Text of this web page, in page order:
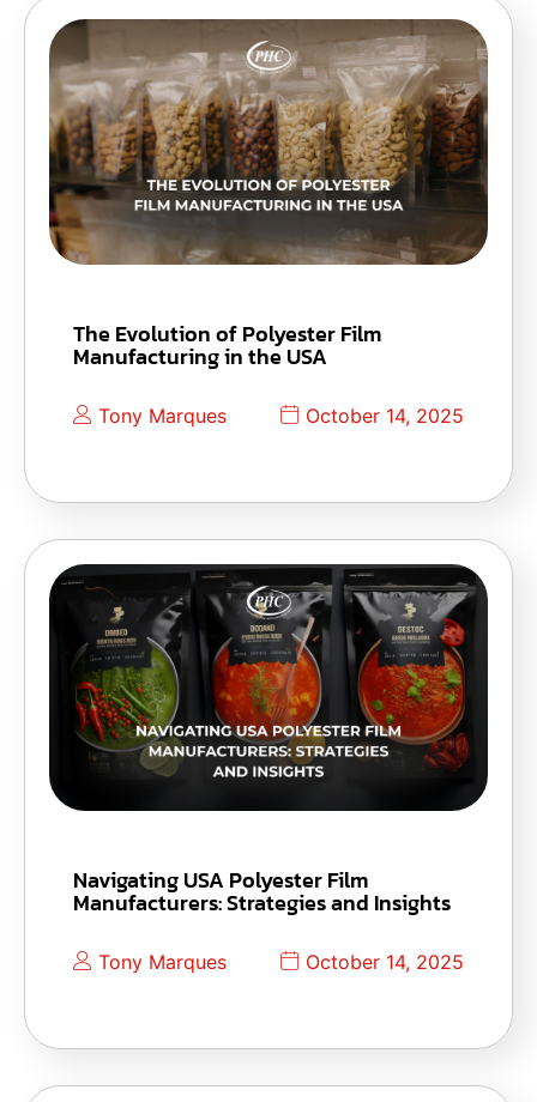
The Evolution of Polyester Film
Manufacturing in the USA
Tony Marques October 14, 2025
Navigating USA Polyester Film
Manufacturers: Strategies and Insights
Tony Marques October 14, 2025